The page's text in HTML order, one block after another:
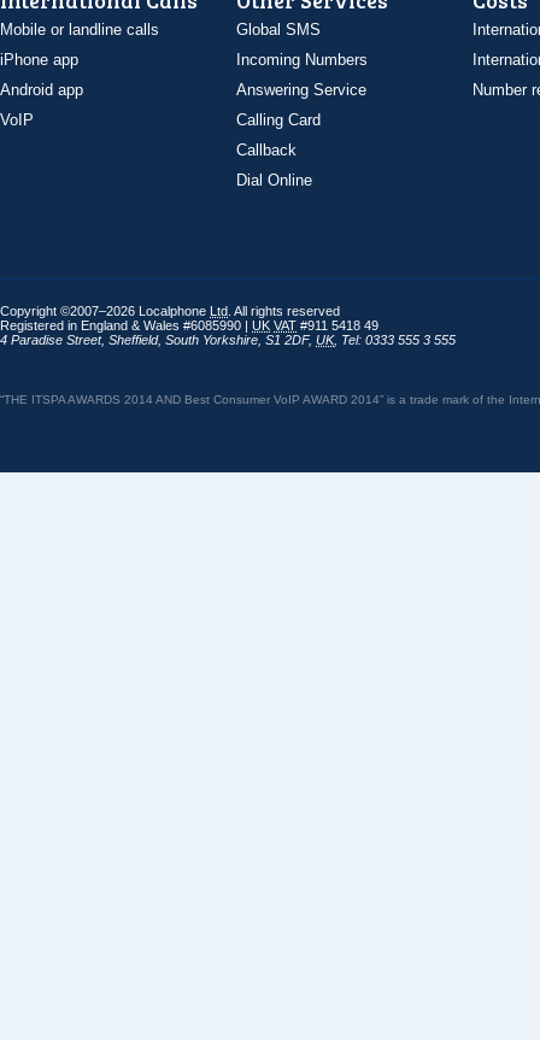
Mobile or landline calls
iPhone app
Android app
VoIP
Global SMS
Incoming Numbers
Answering Service
Calling Card
Callback
Dial Online
Number
Copyright ©2007–2026 Localphone Ltd . All rights reserved
Registered in England & Wales #6085990 | UK VAT #911 5418 49
4 Paradise Street, Sheffield, South Yorkshire S1 2DF, UK, Tel: 0333 555 3 555
“THE ITSPA AWARDS 2014 AND Best Consumer VoIP AWARD 2014” is a trade mark of the